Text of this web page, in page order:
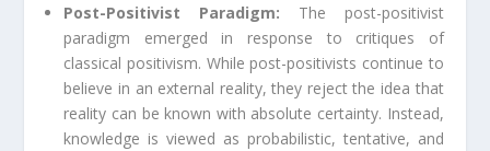
Post-Positivist Paradigm: The post-positivist
paradigm emerged in response to critiques of
classical positivism. While post-positivists continue to
believe in an external reality, they reject the idea that
reality can be known with absolute certainty. Instead,
knowledge is viewed as probabilistic, tentative, and